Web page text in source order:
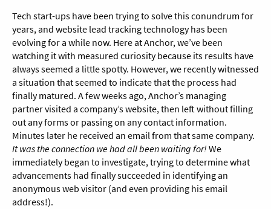
Tech start-ups have been trying to solve this conundrum for
years, and website lead tracking technology has been
evolving for a while now. Here at Anchor, we’ve been
watching it with measured curiosity because its results have
always seemed a little spotty. However, we recently witnessed
a situation that seemed to indicate that the process had
finally matured. A few weeks ago, Anchor’s managing
partner visited a company’s website, then left without filling
out any forms or passing on any contact information.
Minutes later he received an email from that same company.
It was the connection we had all been waiting for!We
immediately began to investigate, trying to determine what
advancements had finally succeeded in identifying an
anonymous web visitor (and even providing his email
address!).